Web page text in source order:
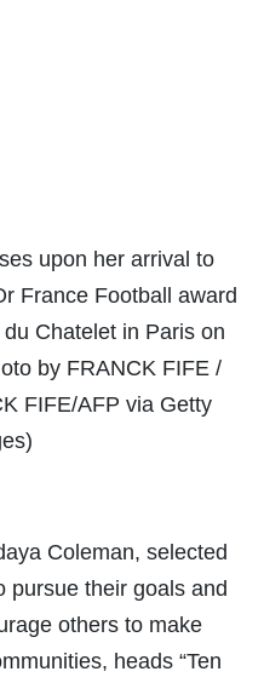
upon her arrival to
France Football award
Chatelet in Paris on
by FRANCK FIFE /
FIFE/AFP via Getty
Coleman, selected
pursue their goals and
others to make
heads “Ten